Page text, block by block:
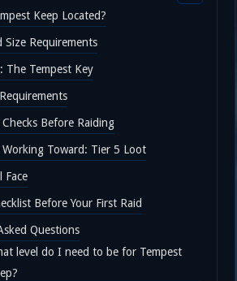
Keep Located?
Size Requirements
The Tempest Key
Before Raiding
Working Toward: Tier 5 Loot
Face
Before Your First Raid
Questions
level do I need to be for Tempest